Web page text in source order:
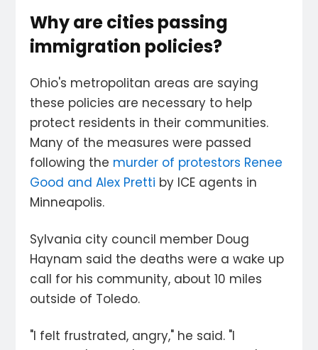
Why are cities passing
immigration policies?
Ohio's metropolitan areas are saying
these policies are necessary to help
protect residents in their communities.
Many of the measures were passed
following the murder of protestors Renee
Good and Alex Pretti by ICE agents in
Minneapolis.
Sylvania city council member Doug
Haynam said the deaths were a wake up
call for his community, about 10 miles
outside of Toledo.
"I felt frustrated, angry," he said. "I